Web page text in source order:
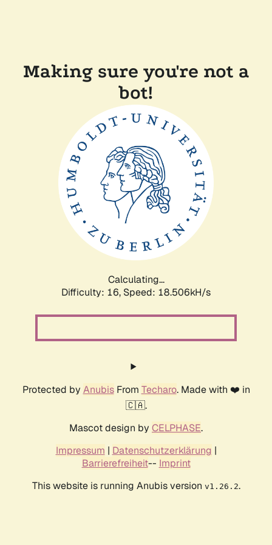
Making sure you're not a
bot!
Calculating...
Difficulty: 16, Speed: 18.506kH/s
Protected by AnubisFrom Techaro. Made with ❤️ in
🇨🇦.
Mascot design by CELPHASE.
Impressum | Datenschutzerklärung |
Barrierefreiheit-- Imprint
This website is running Anubis version v1.26.2.